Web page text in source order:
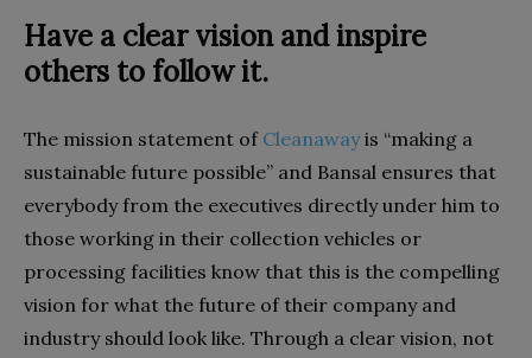
Have a clear vision and inspire
others to follow it.
The mission statement of Cleanawayis “making a
sustainable future possible” and Bansal ensures that
everybody from the executives directly under him to
those working in their collection vehicles or
processing facilities know that this is the compelling
vision for what the future of their company and
industry should look like. Through a clear vision, not